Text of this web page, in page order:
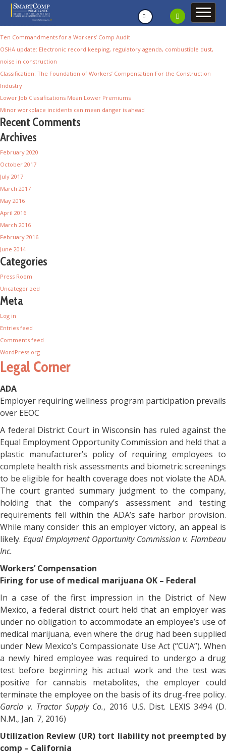
Recent Posts
Ten Commandments for a Workers’ Comp Audit
OSHA update: Electronic record keeping, regulatory agenda, combustible dust,
noise in construction
Classification: The Foundation of Workers’ Compensation For the Construction
Industry
Lower Job Classifications Mean Lower Premiums
Minor workplace incidents can mean danger is ahead
Recent Comments
Archives
February 2020
October 2017
July 2017
March 2017
May 2016
April 2016
March 2016
February 2016
June 2014
Categories
Press Room
Uncategorized
Meta
Log in
Entries feed
Comments feed
WordPress.org
Legal Corner
ADA
Employer requiring wellness program participation prevails
over EEOC
A federal District Court in Wisconsin has ruled against the
Equal Employment Opportunity Commission and held that a
plastic manufacturer’s policy of requiring employees to
complete health risk assessments and biometric screenings
to be eligible for health coverage does not violate the ADA.
The court granted summary judgment to the company,
holding that the company’s assessment and testing
requirements fell within the ADA’s safe harbor provision.
While many consider this an employer victory, an appeal is
likely. Equal Employment Opportunity Commission v. Flambeau
Inc.
Workers’ Compensation
Firing for use of medical marijuana OK – Federal
In a case of the first impression in the District of New
Mexico, a federal district court held that an employer was
under no obligation to accommodate an employee’s use of
medical marijuana, even where the drug had been supplied
under New Mexico’s Compassionate Use Act (“CUA”). When
a newly hired employee was required to undergo a drug
test before beginning his actual work and the test was
positive for cannabis metabolites, the employer could
terminate the employee on the basis of its drug-free policy.
Garcia v. Tractor Supply Co., 2016 U.S. Dist. LEXIS 3494 (D.
N.M., Jan. 7, 2016)
Utilization Review (UR) tort liability not preempted by
comp – California